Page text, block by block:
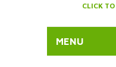
CLICK
MENU